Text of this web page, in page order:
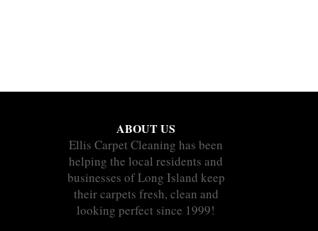
ABOUT US
Ellis Carpet Cleaning has been
helping the local residents and
businesses of Long Island keep
their carpets fresh, clean and
looking perfect since 1999!